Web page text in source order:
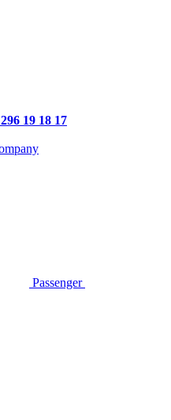
296 19 18 17
Passenger